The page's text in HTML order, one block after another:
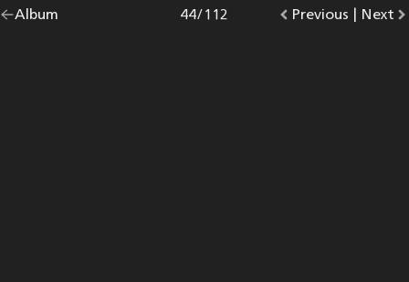
Go
Album |
Go
Previous photo.
Photo
44/112
Go
Next